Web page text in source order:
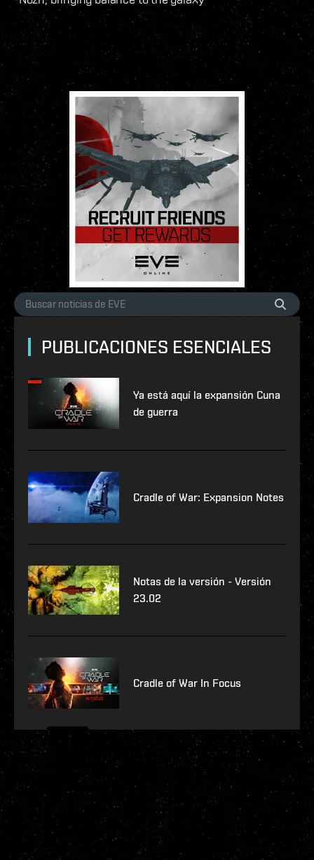
PUBLICACIONES ESENCIALES
Ya está aquí la expansión Cuna
de guerra
Cradle of War: Expansion Notes
Notas de la versión - Versión
23.02
Cradle of War In Focus